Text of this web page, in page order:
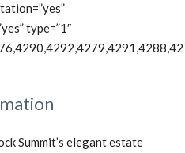
type=”1″
Summit’s elegant estate